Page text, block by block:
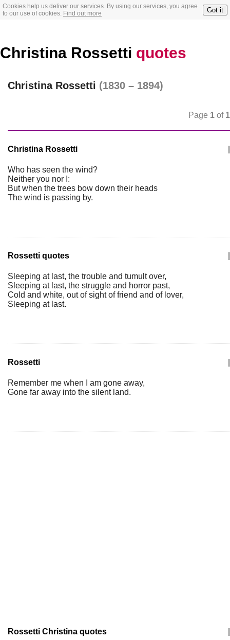
Cookies help us deliver our services. By using our services, you agree
to our use of cookies. Find out more Got it
Christina Rossetti quotes
Christina Rossetti (1830 – 1894)
Page 1 of 1
Christina Rossetti
Who has seen the wind?
Neither you nor I:
But when the trees bow down their heads
The wind is passing by.
Rossetti quotes
Sleeping at last, the trouble and tumult over,
Sleeping at last, the struggle and horror past,
Cold and white, out of sight of friend and of lover,
Sleeping at last.
Rossetti
Remember me when I am gone away,
Gone far away into the silent land.
Rossetti Christina quotes